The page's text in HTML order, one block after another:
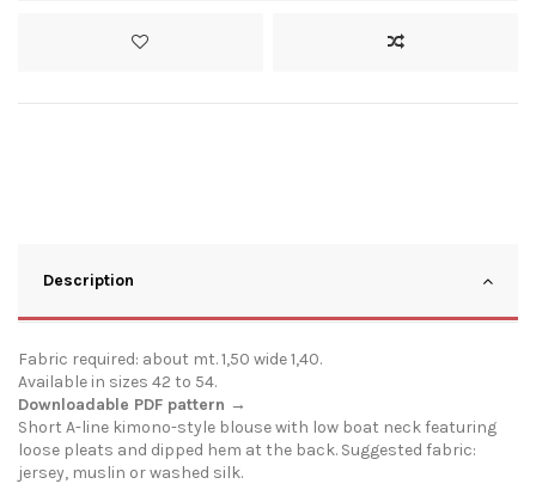
Description
Fabric required: about mt. 1,50 wide 1,40.
Available in sizes 42 to 54.
Downloadable PDF pattern →
Short A-line kimono-style blouse with low boat neck featuring
loose pleats and dipped hem at the back. Suggested fabric:
jersey, muslin or washed silk.